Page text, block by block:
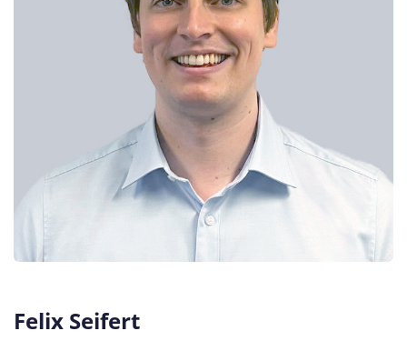
Felix Seifert